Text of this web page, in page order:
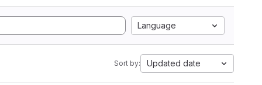
Language
Sort by: Updated date